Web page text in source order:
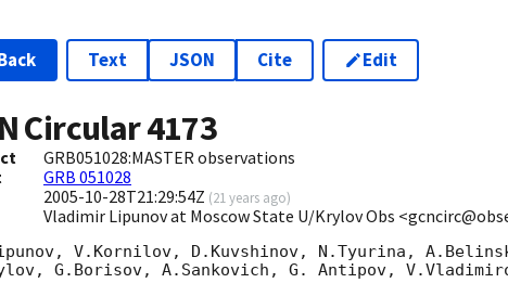
Text JSON Cite Edit
Circular4173
GRB051028:MASTER observations
GRB 051028
2005-10-28T21:29:54Z (21 years ago)
Vladimir Lipunov at Moscow State U/Krylov Obs
V.Kornilov, D.Kuvshinov, N.Tyurina,
G.Borisov, A.Sankovich, G. Antipov,